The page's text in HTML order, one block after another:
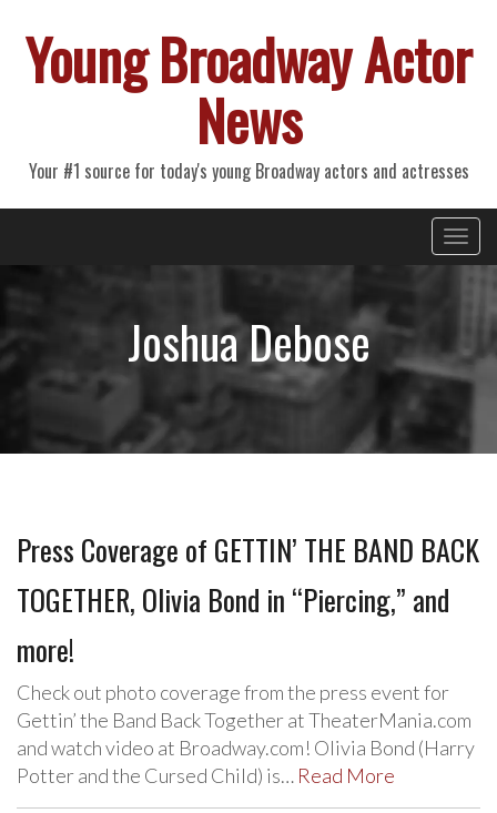
Young Broadway Actor
News
Your #1 source for today's young Broadway actors and actresses
Primary
Menu
Joshua Debose
Press Coverage of GETTIN’ THE BAND BACK
TOGETHER, Olivia Bond in “Piercing,” and
more!
Check out photo coverage from the press event for
Gettin’ the Band Back Together at TheaterMania.com
and watch video at Broadway.com! Olivia Bond (Harry
Potter and the Cursed Child) is… Read More